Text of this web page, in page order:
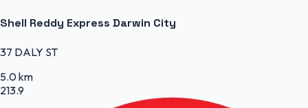
Shell Reddy Express Darwin City
37 DALY ST
5.0 km
213.9